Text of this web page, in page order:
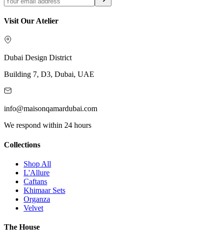
Visit Our Atelier
Dubai Design District
Building 7, D3, Dubai, UAE
info@maisonqamardubai.com
We respond within 24 hours
Collections
Shop All
L'Allure
Caftans
Khimaar Sets
Organza
Velvet
The House